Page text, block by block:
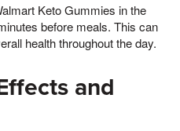
Keto Gummies in the
before meals. This can
health throughout the day.
and